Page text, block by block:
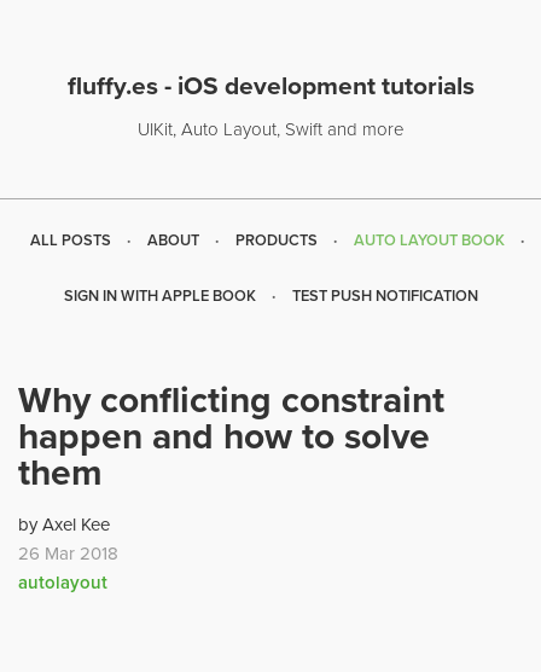
fluffy.es - iOS development tutorials
UIKit, Auto Layout, Swift and more
ALL POSTS ABOUT PRODUCTS AUTO LAYOUT BOOK
SIGN IN WITH APPLE BOOK TEST PUSH NOTIFICATION
Why conflicting constraint
happen and how to solve
them
by Axel Kee
26 Mar 2018
autolayout